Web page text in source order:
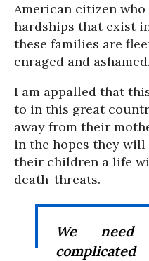
American citizen
hardships that exist
these families are
enraged and ashamed.
I am appalled that
to in this great
away from their
in the hopes they will
their children a life
death-threats.
We